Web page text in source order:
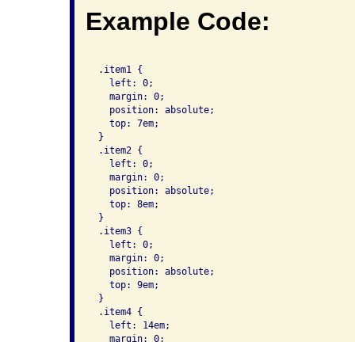
Example Code:
.item1 {
   left: 0;
   margin: 0;
   position: absolute;
   top: 7em;
}
.item2 {
   left: 0;
   margin: 0;
   position: absolute;
   top: 8em;
}
.item3 {
   left: 0;
   margin: 0;
   position: absolute;
   top: 9em;
}
.item4 {
   left: 14em;
   margin: 0;